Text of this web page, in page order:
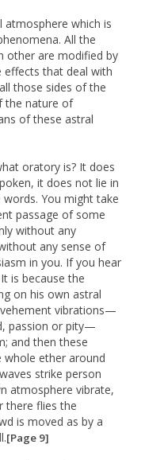
atmosphere which is
All the
other are modified by
effects that deal with
those sides of the
the nature of
of these astral
oratory is? It does
it does not lie in
You might take
passage of some
without any
any sense of
in you. If you hear
is because the
on his own astral
vibrations—
passion or pity—
and then these
ether around
strike person
atmosphere vibrate,
there flies the
is moved as by a
[Page 9]